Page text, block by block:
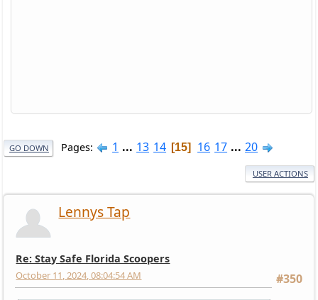
GO DOWN Pages 1 ... 13 14 15 16 17 ... 20
USER ACTIONS
Lennys Tap
Re: Stay Safe Florida Scoopers
#350
October 11, 2024, 08:04:54 AM